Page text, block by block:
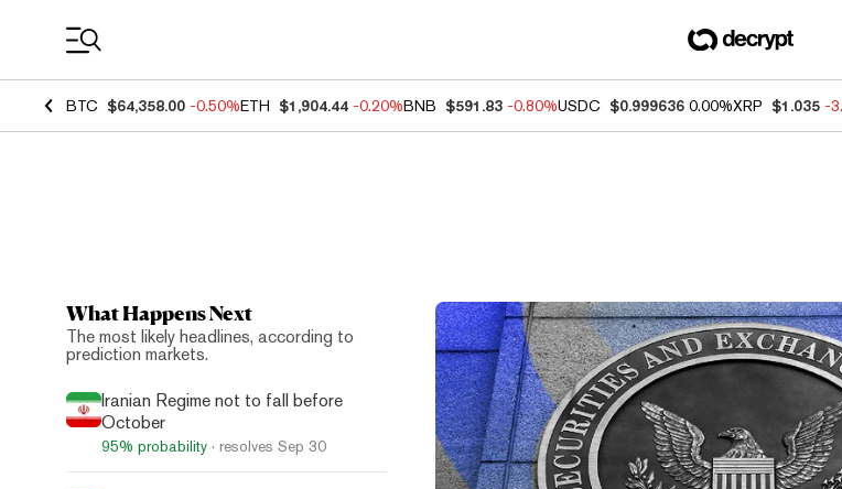
BTC $64,358.00 -0.50%ETH $1,904.44 -0.20%BNB $591.83 -0.80%USDC $0.999636 0.00%XRP $1.035 -
Top News
What Happens Next
The most likely headlines, according to
prediction markets.
Iranian Regime not to fall before
October
95% probability · resolves Sep 30